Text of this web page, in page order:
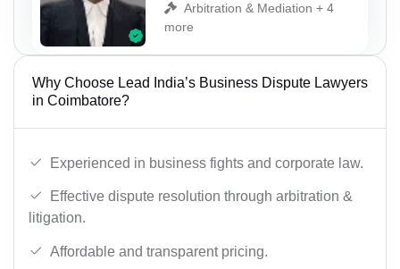
Arbitration & Mediation + 4
more
Why Choose Lead India’s Business Dispute Lawyers
in Coimbatore?
Experienced in business fights and corporate law.
Effective dispute resolution through arbitration &
litigation.
Affordable and transparent pricing.